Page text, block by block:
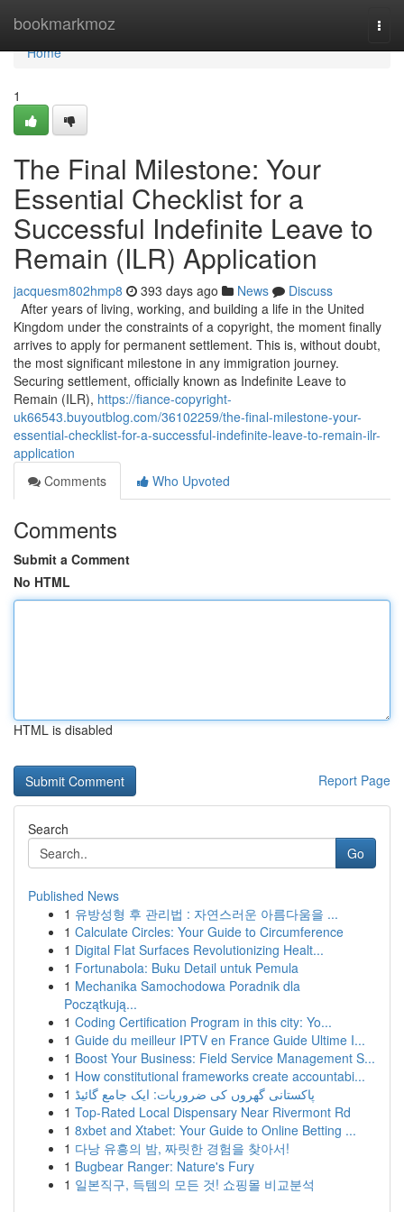
bookmarkmoz
Home
Home
1
The Final Milestone: Your
Essential Checklist for a
Successful Indefinite Leave to
Remain (ILR) Application
jacquesm802hmp8 393 days ago News
Discuss
After years of living, working, and building a life in the United
Kingdom under the constraints of a copyright, the moment finally
arrives to apply for permanent settlement. This is, without doubt,
the most significant milestone in any immigration journey.
Securing settlement, officially known as Indefinite Leave to
Remain (ILR), https://fiance-copyright-
uk66543.buyoutblog.com/36102259/the-final-milestone-your-
essential-checklist-for-a-successful-indefinite-leave-to-remain-ilr-
application
Comments
Who Upvoted
Comments
Submit a Comment
No HTML
HTML is disabled
Report Page
Search
Go
Published News
1 유방성형 후 관리법 : 자연스러운 아름다움을 ...
1 Calculate Circles: Your Guide to Circumference
1 Digital Flat Surfaces Revolutionizing Healt...
1 Fortunabola: Buku Detail untuk Pemula
1 Mechanika Samochodowa Poradnik dla
Początkują...
1 Coding Certification Program in this city: Yo...
1 Guide du meilleur IPTV en France Guide Ultime I...
1 Boost Your Business: Field Service Management S...
1 How constitutional frameworks create accountabi...
1 پاکستانی گھروں کی ضروریات: ایک جامع گائیڈ
1 Top-Rated Local Dispensary Near Rivermont Rd
1 8xbet and Xtabet: Your Guide to Online Betting ...
1 다낭 유흥의 밤, 짜릿한 경험을 찾아서!
1 Bugbear Ranger: Nature's Fury
1 일본직구, 득템의 모든 것! 쇼핑몰 비교분석